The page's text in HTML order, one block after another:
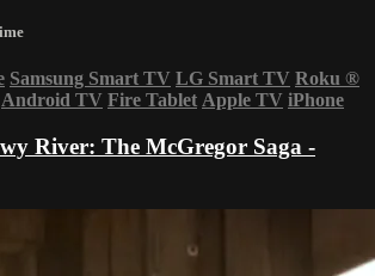
Samsung Smart TV LG Smart TV Roku ®
Android TV Fire Tablet Apple TV iPhone
River: The McGregor Saga -